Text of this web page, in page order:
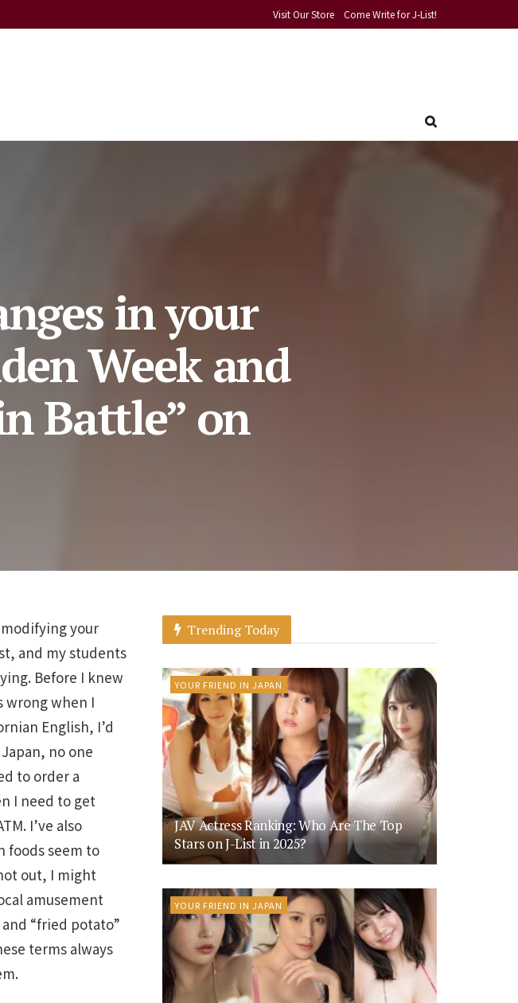
Visit Our Store Come Write for J-List!
in your
Week and
Battle” on
your
and my students
Before I knew
wrong when I
English, I’d
no one
to order a
I need to get
I’ve also
foods seem to
out, I might
amusement
“fried potato”
terms always
Trending Today
YOUR FRIEND IN JAPAN
JAV Actress Ranking: Who Are The Top
Stars on J-List in 2025?
YOUR FRIEND IN JAPAN